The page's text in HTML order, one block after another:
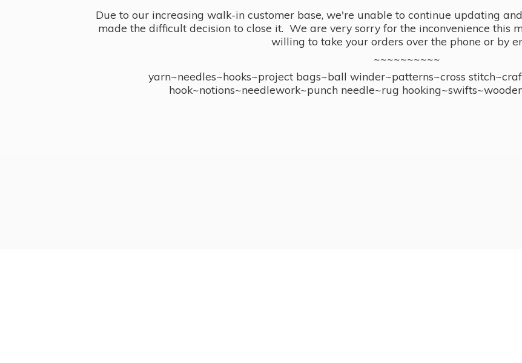
Due to our increasing walk-in customer base, we're unable to continue updating
made the difficult decision to close it. We are very sorry for the inconvenience this
willing to take your orders over the phone or by
~~~~~~~~~~
yarn~needles~hooks~project bags~ball winder~patterns~cross
hook~notions~needlework~punch needle~rug